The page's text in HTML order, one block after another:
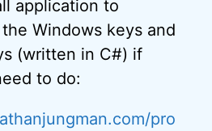
application to
Windows keys and
(written in C#) if
to do:
pro